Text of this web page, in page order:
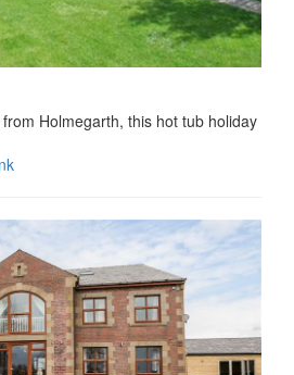
Holmegarth, this hot tub holiday